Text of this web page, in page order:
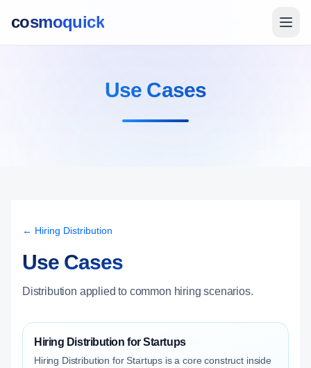
cosmoquick
Use Cases
← Hiring Distribution
Use Cases
Distribution applied to common hiring scenarios.
Hiring Distribution for Startups
Hiring Distribution for Startups is a core construct inside